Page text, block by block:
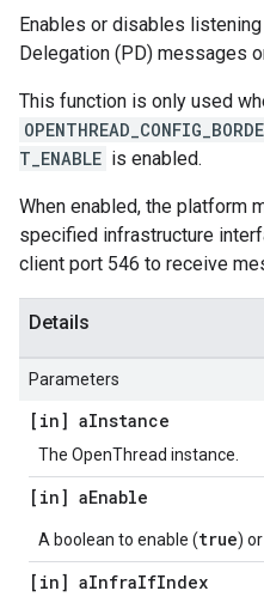
Enables or disables
Delegation (PD) messages
This function is only used
T_ENABLE is enabled.
When enabled, the platform
specified infrastructure
client port 546 to receive
Details
Parameters
[in] aInstance
The OpenThread instance.
[in] aEnable
A boolean to enable (true)
[in] aInfraIfIndex